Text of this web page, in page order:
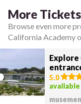
More
Browse even more
California Academy
Explore
5.0